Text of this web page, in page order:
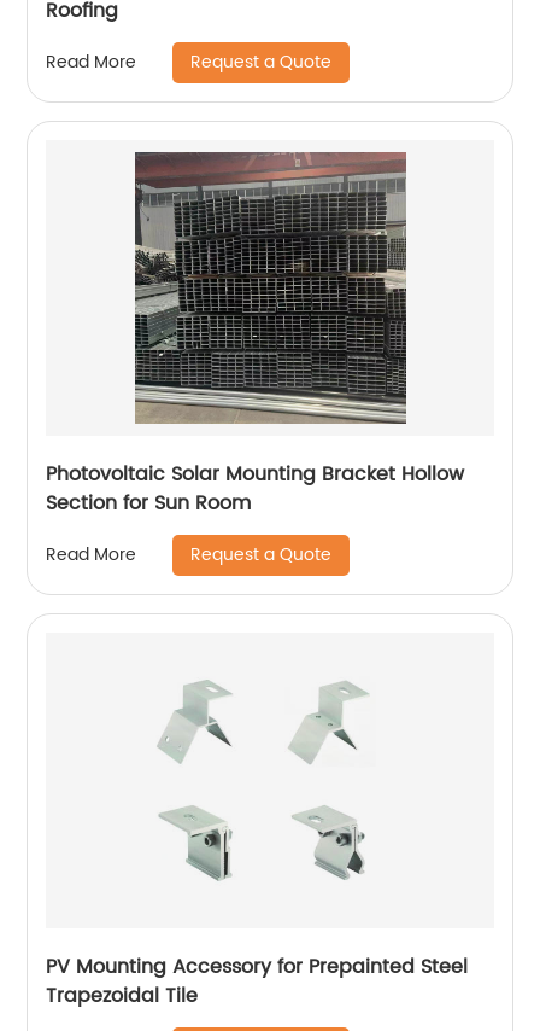
Roofing
Read More Request a Quote
Photovoltaic Solar Mounting Bracket Hollow
Section for Sun Room
Read More Request a Quote
PV Mounting Accessory for Prepainted Steel
Trapezoidal Tile